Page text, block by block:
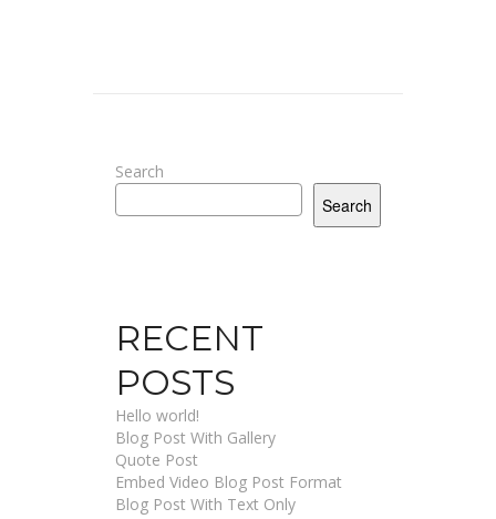
Search
Search
RECENT
POSTS
Hello world!
Blog Post With Gallery
Quote Post
Embed Video Blog Post Format
Blog Post With Text Only